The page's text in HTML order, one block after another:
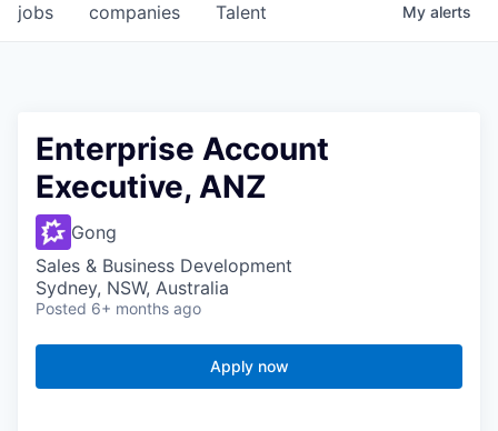
jobs companies Talent My alerts
Enterprise Account
Executive, ANZ
Gong
Sales & Business Development
Sydney, NSW, Australia
Posted 6+ months ago
Apply now